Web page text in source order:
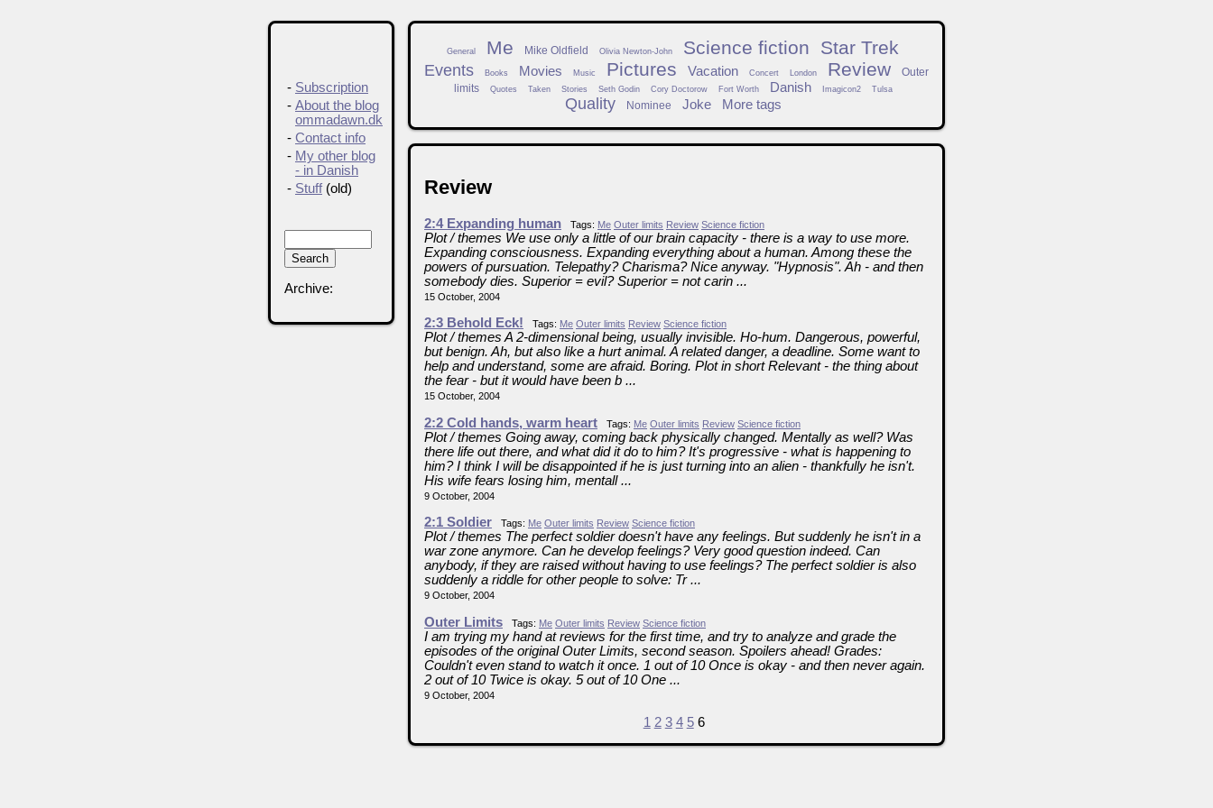
General Me Mike Oldfield Olivia Newton-John Science fiction Star Trek
Events Books Movies Music Pictures Vacation Concert London Review
Outer
limits
Quotes Taken Stories Seth Godin Cory Doctorow Fort Worth Danish Imagicon2 Tulsa
Quality Nominee Joke More tags
Review
2:4 Expanding human Tags: Me Outer limits Review Science fiction
Plot / themes We use only a little of our brain capacity - there is a way to use more.
Expanding consciousness. Expanding everything about a human. Among these the
powers of pursuation. Telepathy? Charisma? Nice anyway. "Hypnosis". Ah - and then
somebody dies. Superior = evil? Superior = not carin ...
15 October, 2004
2:3 Behold Eck! Tags: Me Outer limits Review Science fiction
Plot / themes A 2-dimensional being, usually invisible. Ho-hum. Dangerous, powerful,
but benign. Ah, but also like a hurt animal. A related danger, a deadline. Some want to
help and understand, some are afraid. Boring. Plot in short Relevant - the thing about
the fear - but it would have been b ...
15 October, 2004
2:2 Cold hands, warm heart Tags: Me Outer limits Review Science fiction
Plot / themes Going away, coming back physically changed. Mentally as well? Was
there life out there, and what did it do to him? It's progressive - what is happening to
him? I think I will be disappointed if he is just turning into an alien - thankfully he isn't.
His wife fears losing him, mentall ...
9 October, 2004
2:1 Soldier Tags: Me Outer limits Review Science fiction
Plot / themes The perfect soldier doesn't have any feelings. But suddenly he isn't in a
war zone anymore. Can he develop feelings? Very good question indeed. Can
anybody, if they are raised without having to use feelings? The perfect soldier is also
suddenly a riddle for other people to solve: Tr ...
9 October, 2004
Outer Limits Tags: Me Outer limits Review Science fiction
I am trying my hand at reviews for the first time, and try to analyze and grade the
episodes of the original Outer Limits, second season. Spoilers ahead! Grades:
Couldn't even stand to watch it once. 1 out of 10 Once is okay - and then never again.
2 out of 10 Twice is okay. 5 out of 10 One ...
9 October, 2004
1 2 3 4 56
- Subscription
- About the blog
ommadawn.dk
- Contact info
- My other blog
- in Danish
- Stuff(old)
Archive: